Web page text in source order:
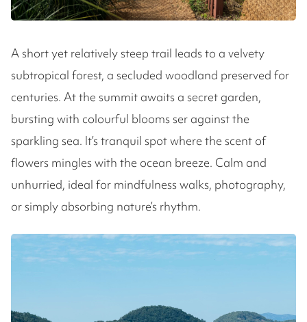
A short yet relatively steep trail leads to a velvety
subtropical forest, a secluded woodland preserved for
centuries. At the summit awaits a secret garden,
bursting with colourful blooms ser against the
sparkling sea. It’s tranquil spot where the scent of
flowers mingles with the ocean breeze. Calm and
unhurried, ideal for mindfulness walks, photography,
or simply absorbing nature’s rhythm.